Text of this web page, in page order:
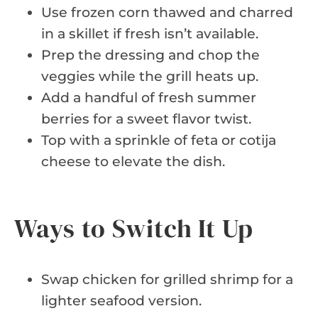
Use frozen corn thawed and charred
in a skillet if fresh isn’t available.
Prep the dressing and chop the
veggies while the grill heats up.
Add a handful of fresh summer
berries for a sweet flavor twist.
Top with a sprinkle of feta or cotija
cheese to elevate the dish.
Ways to Switch It Up
Swap chicken for grilled shrimp for a
lighter seafood version.